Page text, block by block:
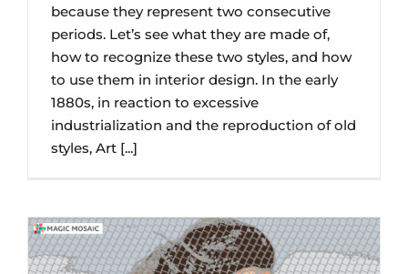
because they represent two consecutive
periods. Let’s see what they are made of,
how to recognize these two styles, and how
to use them in interior design. In the early
1880s, in reaction to excessive
industrialization and the reproduction of old
styles, Art [...]